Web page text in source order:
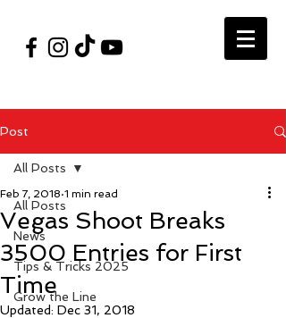
Post
All Posts
News
Tips & Tricks 2025
Grow the Line
All Posts
Vegas Shoot Breaks
3500 Entries for First
Time
Feb 7, 2018 1 min read
Updated: Dec 31, 2018